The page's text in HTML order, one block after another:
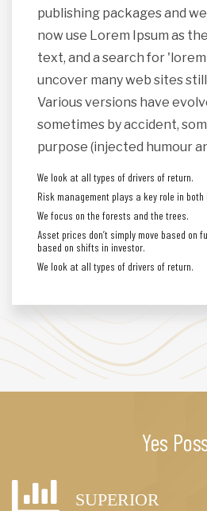
publishing packages and
now use Lorem Ipsum as
text, and a search for 'lorem
uncover many web sites
Various versions have
sometimes by accident,
purpose (injected humour
We look at all types of drivers of return.
Risk management plays a key role in
We focus on the forests and the trees.
Asset prices don’t simply move based on
based on shifts in investor.
We look at all types of drivers of return.
Yes
SUPERIOR